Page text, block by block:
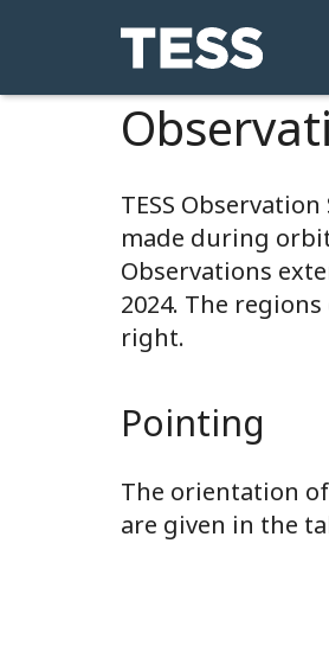
TESS
made during
Observations
2024. The
right.
Pointing
The orientation
are given in the